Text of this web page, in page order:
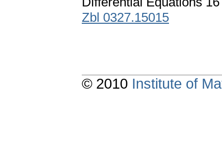
Zbl 0327.15015
© 2010 Institute of